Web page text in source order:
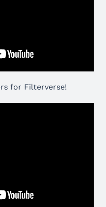
for Filterverse!